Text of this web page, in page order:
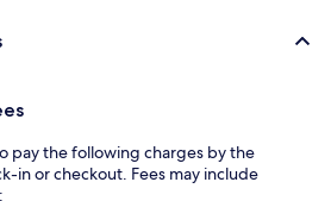
pay the following charges by the
in or checkout. Fees may include